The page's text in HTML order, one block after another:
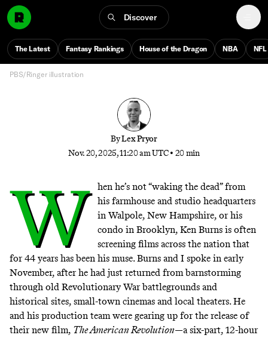
Discover
The Latest Fantasy Rankings House of the Dragon NBA NFL
About the American Revolution
Ken Burns unpacks the Revolutionary War—and
explains why history doesn’t repeat, even if human
nature never changes
PBS/Ringer illustration
ByLex Pryor
Nov. 20, 2025, 11:20 am UTC • 20 min
W hen he’s not “waking the dead” from
his farmhouse and studio headquarters
in Walpole, New Hampshire, or his
condo in Brooklyn, Ken Burns is often
screening films across the nation that
for 44 years has been his muse. Burns and I spoke in early
November, after he had just returned from barnstorming
through old Revolutionary War battlegrounds and
historical sites, small-town cinemas and local theaters. He
and his production team were gearing up for the release of
their new film, The American Revolution—a six-part, 12-hour